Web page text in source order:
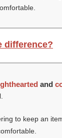
difference?
and
to keep an